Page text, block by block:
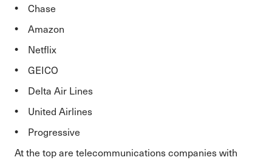
Chase
Amazon
Netflix
GEICO
Delta Air Lines
United Airlines
Progressive
At the top are telecommunications companies with